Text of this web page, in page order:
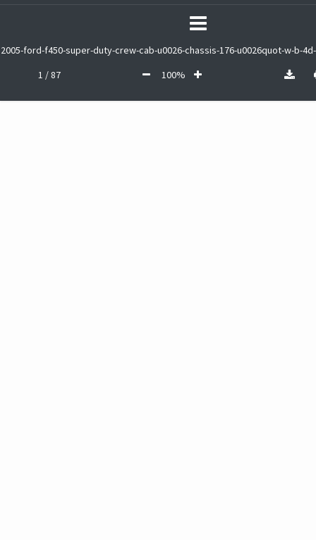
2005-ford-f450-super-duty-crew-cab-u0026-chassis-176-u0026quot-w-b-
1 / 87
100%